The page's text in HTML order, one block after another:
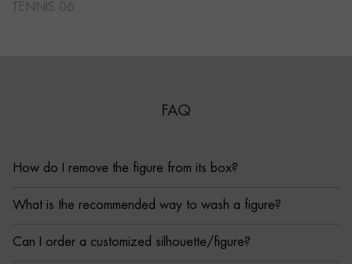
TENNIS 06
FAQ
How do I remove the figure from its box?
What is the recommended way to wash a figure?
Can I order a customized silhouette/figure?